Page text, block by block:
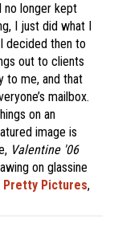
no longer kept
I just did what I
decided then to
out to clients
to me, and that
mailbox.
on an
image is
Valentine '06
on glassine
Pretty Pictures,